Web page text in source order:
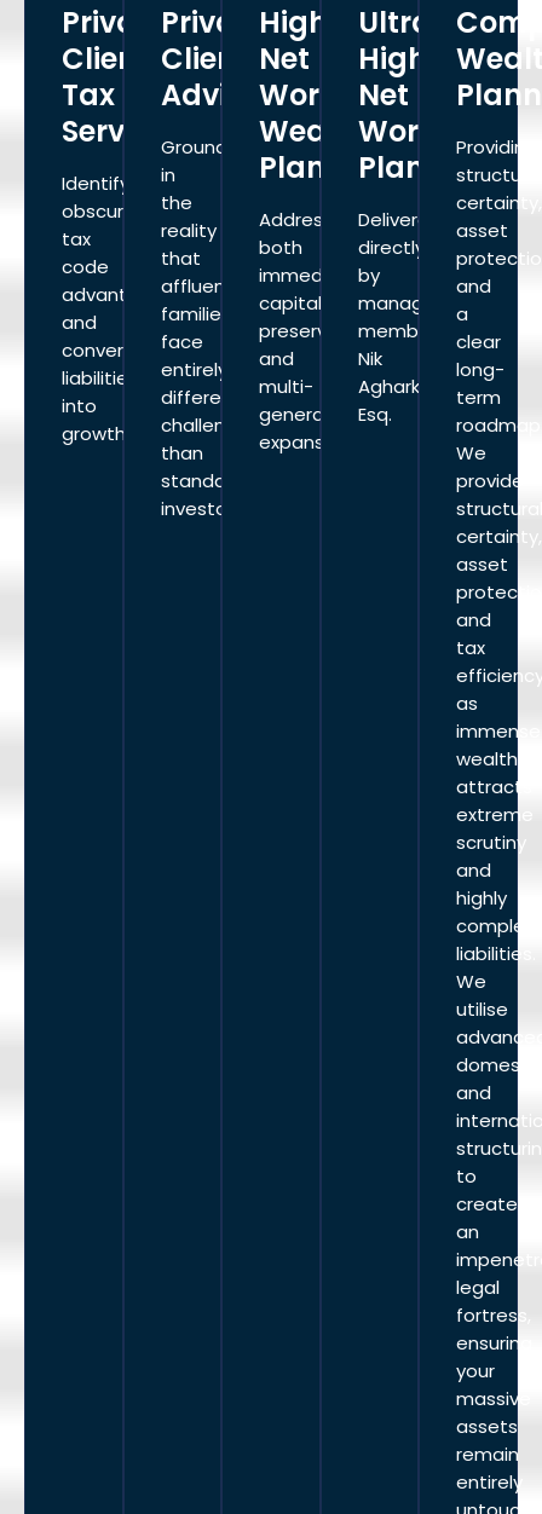
Private
Client
Tax
Services
Identify
obscure
tax
code
advantages
and
convert
liabilities
into
growth.
Private
Client
Advisory
Grounded
in
the
reality
that
affluent
families
face
entirely
different
challenges
than
standard
investors.
High
Net
Worth
Wealth
Planning
Addresses
both
immediate
capital
preservation
and
multi-
generational
expansion.
Ultra
High
Net
Worth
Planning
Delivered
directly
by
managing
member
Nik
Agharkar,
Esq.
Providing
certainty,
asset
and
a
clear
long-
term
We
provide
certainty,
asset
and
tax
as
immense
wealth
attracts
extreme
scrutiny
and
highly
complex
liabilities.
We
utilise
and
to
create
an
legal
fortress,
ensuring
your
massive
assets
remain
entirely